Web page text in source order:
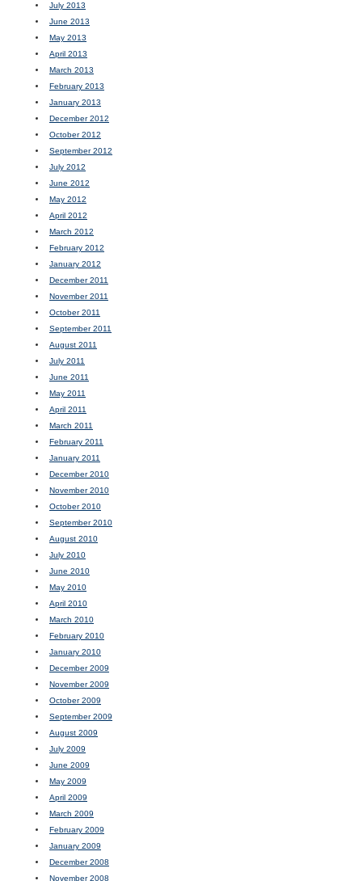
July 2013
June 2013
May 2013
April 2013
March 2013
February 2013
January 2013
December 2012
October 2012
September 2012
July 2012
June 2012
May 2012
April 2012
March 2012
February 2012
January 2012
December 2011
November 2011
October 2011
September 2011
August 2011
July 2011
June 2011
May 2011
April 2011
March 2011
February 2011
January 2011
December 2010
November 2010
October 2010
September 2010
August 2010
July 2010
June 2010
May 2010
April 2010
March 2010
February 2010
January 2010
December 2009
November 2009
October 2009
September 2009
August 2009
July 2009
June 2009
May 2009
April 2009
March 2009
February 2009
January 2009
December 2008
November 2008